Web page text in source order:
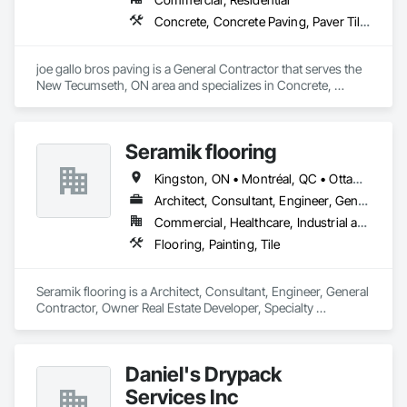
Concrete, Concrete Paving, Paver Tiling, Paving and Surfacing, Paving Specialties
joe gallo bros paving is a General Contractor that serves the
New Tecumseth, ON area and specializes in Concrete,
Seramik flooring
Kingston, ON • Montréal, QC • Ottawa, ON • Toronto, ON
Architect, Consultant, Engineer, General Contractor, Owner Real Estate Developer, Specialty Contractor, Supplier
Commercial, Healthcare, Industrial and Energy, Infrastructure, Institutional, Residential
Flooring, Painting, Tile
Seramik flooring is a Architect, Consultant, Engineer, General
Contractor, Owner Real Estate Developer, Specialty
Daniel's Drypack
Services Inc